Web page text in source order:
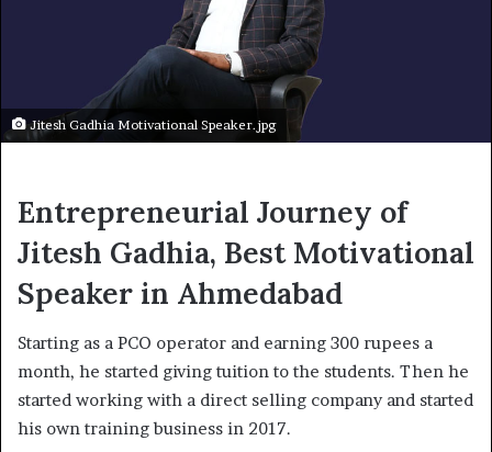
Jitesh Gadhia Motivational Speaker.jpg
Entrepreneurial Journey of
Jitesh Gadhia, Best Motivational
Speaker in Ahmedabad
Starting as a PCO operator and earning 300 rupees a
month, he started giving tuition to the students. Then he
started working with a direct selling company and started
his own training business in 2017.